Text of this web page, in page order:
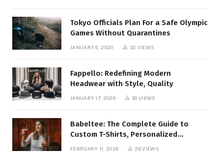
Tokyo Officials Plan For a Safe Olympic
Games Without Quarantines
JANUARY 6, 2020 32 VIEWS
Fappello: Redefining Modern
Headwear with Style, Quality
JANUARY 17, 2026 30VIEWS
Babeltee: The Complete Guide to
Custom T-Shirts, Personalized
Printing, and Modern Apparel Trends
FEBRUARY 11, 2026 26VIEWS